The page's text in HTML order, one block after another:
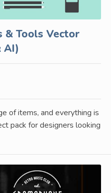
& Tools Vector
AI)
of items, and everything is
pack for designers looking